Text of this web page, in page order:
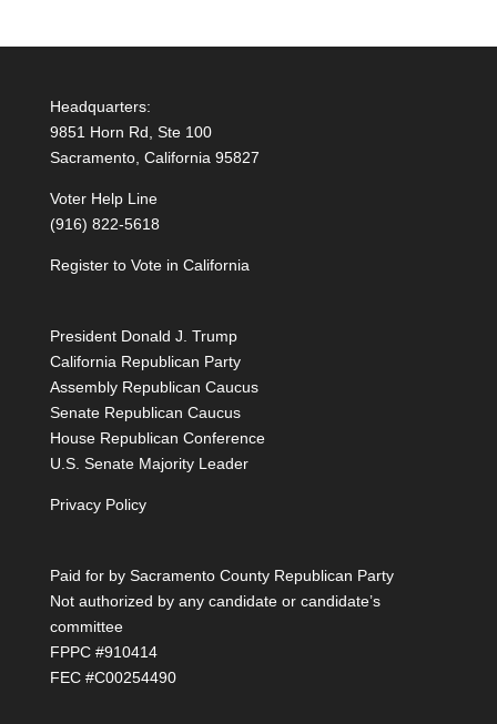
Headquarters:
9851 Horn Rd, Ste 100
Sacramento, California 95827
Voter Help Line
(916) 822-5618
Register to Vote in California
President Donald J. Trump
California Republican Party
Assembly Republican Caucus
Senate Republican Caucus
House Republican Conference
U.S. Senate Majority Leader
Privacy Policy
Paid for by Sacramento County Republican Party
Not authorized by any candidate or candidate’s
committee
FPPC #910414
FEC #C00254490